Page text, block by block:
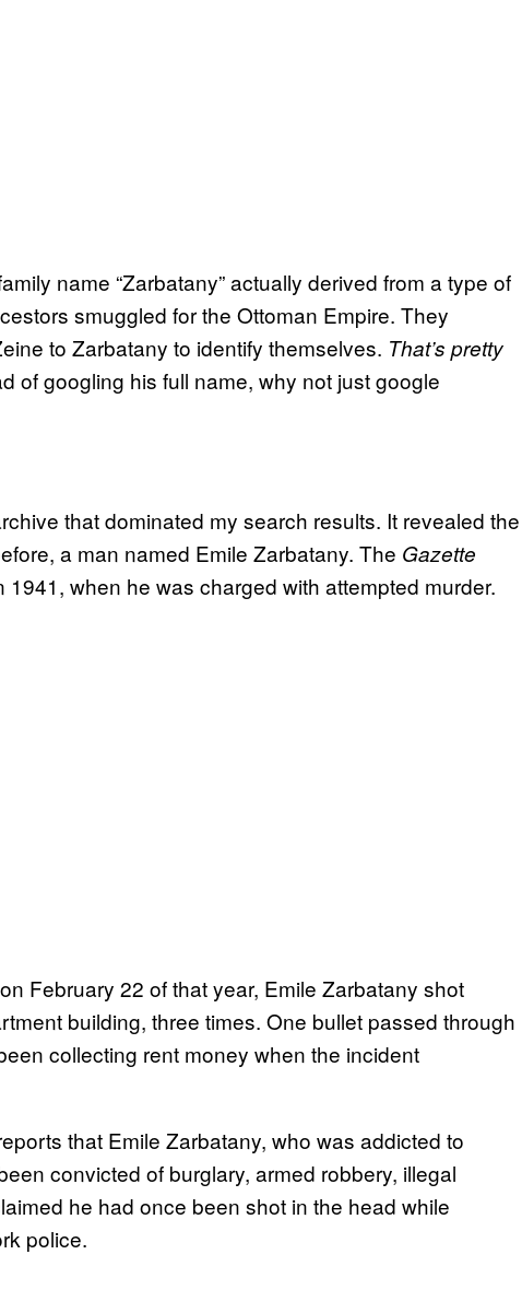
name “Zarbatany” actually derived from a type of
smuggled for the Ottoman Empire. They
to Zarbatany to identify themselves. That’s pretty
of googling his full name, why not just google
that dominated my search results. It revealed the
a man named Emile Zarbatany. The Gazette
when he was charged with attempted murder.
February 22 of that year, Emile Zarbatany shot
building, three times. One bullet passed through
collecting rent money when the incident
that Emile Zarbatany, who was addicted to
convicted of burglary, armed robbery, illegal
he had once been shot in the head while
police.